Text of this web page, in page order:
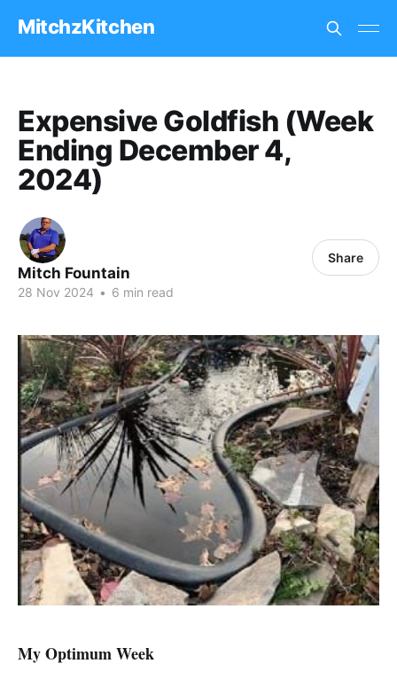
MitchzKitchen
Expensive Goldfish (Week
Ending December 4,
2024)
Mitch Fountain
28 Nov 2024 • 6 min read
Share
My Optimum Week